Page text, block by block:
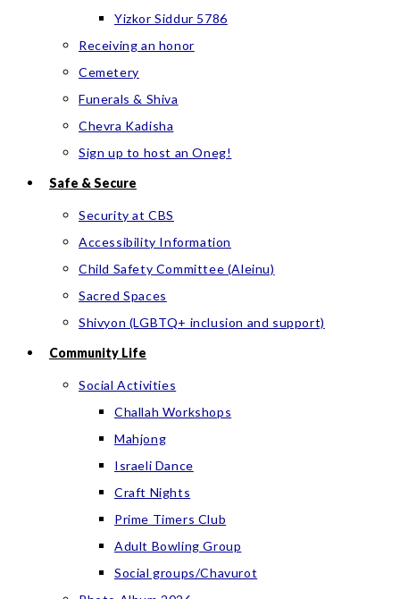
Yizkor Siddur 5786
Receiving an honor
Cemetery
Funerals & Shiva
Chevra Kadisha
Sign up to host an Oneg!
Safe & Secure
Security at CBS
Accessibility Information
Child Safety Committee (Aleinu)
Sacred Spaces
Shivyon (LGBTQ+ inclusion and support)
Community Life
Social Activities
Challah Workshops
Mahjong
Israeli Dance
Craft Nights
Prime Timers Club
Adult Bowling Group
Social groups/Chavurot